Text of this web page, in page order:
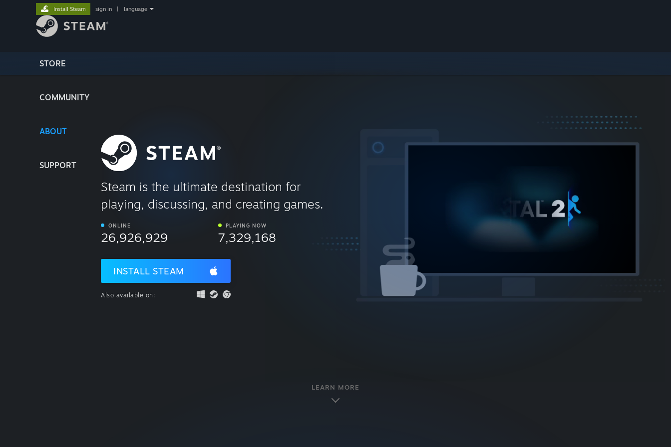
STORE
COMMUNITY
ABOUT
SUPPORT
Install Steam sign in language
Steam is the ultimate destination for
playing, discussing, and creating games.
ONLINE
26,926,929
PLAYING NOW
7,329,168
INSTALL STEAM
Also available on:
LEARN MORE